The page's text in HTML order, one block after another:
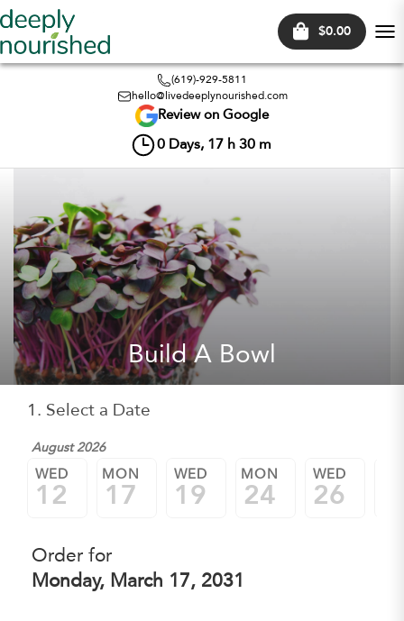
$0.00
(619)-929-5811
hello@livedeeplynourished.com
Review on Google
0 Days, 17 h 30 m
Build A Bowl
1. Select a Date
August 2026
WED
12
MON
17
WED
19
MON
24
WED
26
Order for
Monday, March 17, 2031